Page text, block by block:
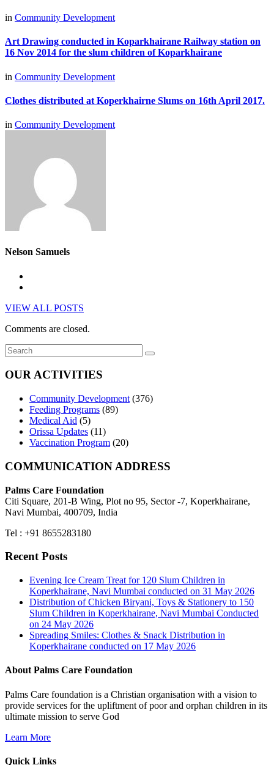
in Community Development
Art Drawing conducted in Koparkhairane Railway station on
16 Nov 2014 for the slum children of Koparkhairane
in Community Development
Clothes distributed at Koperkhairne Slums on 16th April 2017.
in Community Development
Nelson Samuels
VIEW ALL POSTS
Comments are closed.
OUR ACTIVITIES
Community Development (376)
Feeding Programs (89)
Medical Aid (5)
Orissa Updates (11)
Vaccination Program (20)
COMMUNICATION ADDRESS
Palms Care Foundation
Citi Square, 201-B Wing, Plot no 95, Sector -7, Koperkhairane,
Navi Mumbai, 400709, India
Tel : +91 8655283180
Recent Posts
Evening Ice Cream Treat for 120 Slum Children in
Koperkhairane, Navi Mumbai conducted on 31 May 2026
Distribution of Chicken Biryani, Toys & Stationery to 150
Slum Children in Koperkhairane, Navi Mumbai Conducted
on 24 May 2026
Spreading Smiles: Clothes & Snack Distribution in
Koperkhairane conducted on 17 May 2026
About Palms Care Foundation
Palms Care foundation is a Christian organisation with a vision to
provide services for the upliftment of poor and orphan children in its
ultimate mission to serve God
Learn More
Quick Links